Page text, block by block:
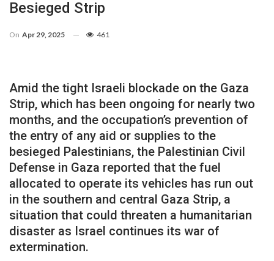
Besieged Strip
On Apr 29, 2025 461
Amid the tight Israeli blockade on the Gaza
Strip, which has been ongoing for nearly two
months, and the occupation’s prevention of
the entry of any aid or supplies to the
besieged Palestinians, the Palestinian Civil
Defense in Gaza reported that the fuel
allocated to operate its vehicles has run out
in the southern and central Gaza Strip, a
situation that could threaten a humanitarian
disaster as Israel continues its war of
extermination.